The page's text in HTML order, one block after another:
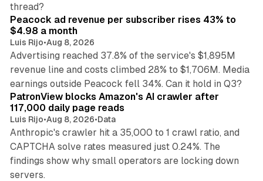
thread?
Peacock ad revenue per subscriber rises 43% to
$4.98 a month
Luis Rijo•Aug 8, 2026
Advertising reached 37.8% of the service's $1,895M
revenue line and costs climbed 28% to $1,706M. Media
earnings outside Peacock fell 34%. Can it hold in Q3?
PatronView blocks Amazon's AI crawler after
117,000 daily page reads
Luis Rijo•Aug 8, 2026•Data
Anthropic's crawler hit a 35,000 to 1 crawl ratio, and
CAPTCHA solve rates measured just 0.24%. The
findings show why small operators are locking down
servers.
12 min read